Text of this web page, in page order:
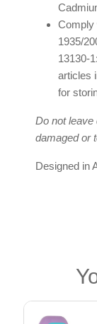
Comply
1935/
13130-
articles
for
Do not leave
damaged or
Designed in